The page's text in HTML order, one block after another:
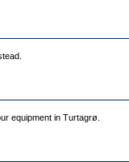
equipment in Turtagrø.